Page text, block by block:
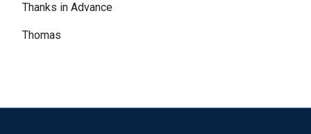
Thanks in Advance
Thomas